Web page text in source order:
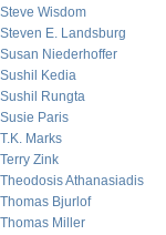
Steve Wisdom
Steven E. Landsburg
Susan Niederhoffer
Sushil Kedia
Sushil Rungta
Susie Paris
T.K. Marks
Terry Zink
Theodosis Athanasiadis
Thomas Bjurlof
Thomas Miller